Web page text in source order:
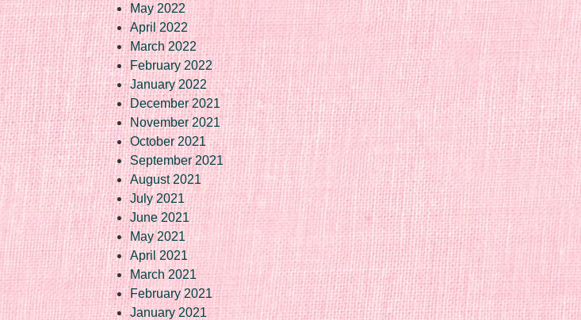
May 2022
April 2022
March 2022
February 2022
January 2022
December 2021
November 2021
October 2021
September 2021
August 2021
July 2021
June 2021
May 2021
April 2021
March 2021
February 2021
January 2021